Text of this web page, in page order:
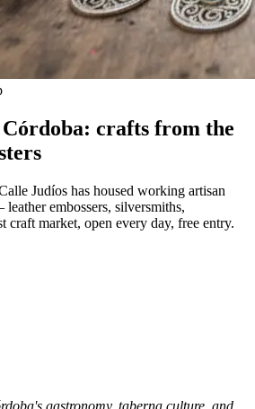
crafts from the
Judíos has housed working artisan
embossers, silversmiths,
craft market, open every day, free entry.
gastronomy, taberna culture, and